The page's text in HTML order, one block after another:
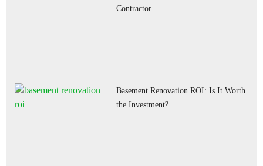
Contractor
Basement Renovation ROI: Is It Worth
the Investment?